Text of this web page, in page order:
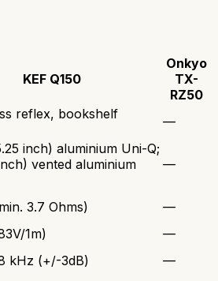
KEF Q150
Onkyo
TX-
RZ50
reflex, bookshelf
—
inch) aluminium Uni-Q;
vented aluminium
—
3.7 Ohms)
—
1m)
—
kHz (+/-3dB) —